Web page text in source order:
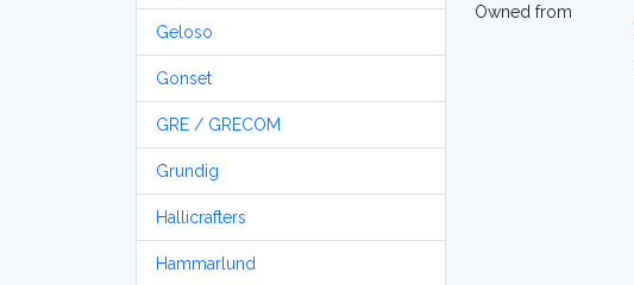
Geloso
Gonset
GRE / GRECOM
Grundig
Hallicrafters
Hammarlund
Owned from